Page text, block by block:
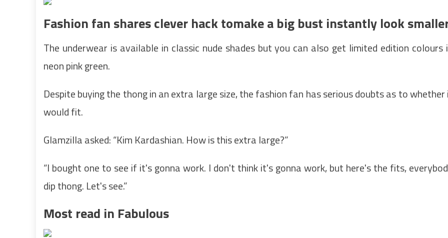
Fashion fan shares clever hack tomake a big bust instantly look
The underwear is available in classic nude shades but you can also get limited edition colours
neon pink green.
Despite buying the thong in an extra large size, the fashion fan has serious doubts as to
would fit.
Glamzilla asked: “Kim Kardashian. How is this extra large?”
“I bought one to see if it's gonna work. I don't think it's gonna work, but here's the fits,
dip thong. Let's see.”
Most read in Fabulous